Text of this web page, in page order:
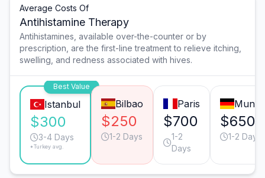
Average Costs Of
Antihistamine Therapy
Antihistamines, available over-the-counter or by
prescription, are the first-line treatment to relieve itching,
swelling, and redness associated with hives.
Best Value
Istanbul
$300
3-4 Days
*Turkey avg.
Bilbao
$250
1-2 Days
Paris
$700
1-2
Days
$650
1-2 Days